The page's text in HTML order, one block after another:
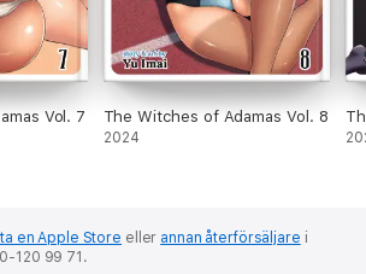
Vol. 7 The Witches of Adamas Vol. 8
2024
en Apple Store eller annan återförsäljare i
120 99 71.